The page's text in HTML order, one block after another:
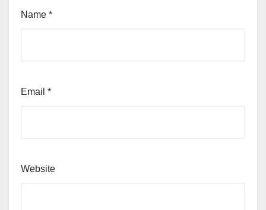
Name *
Email *
Website